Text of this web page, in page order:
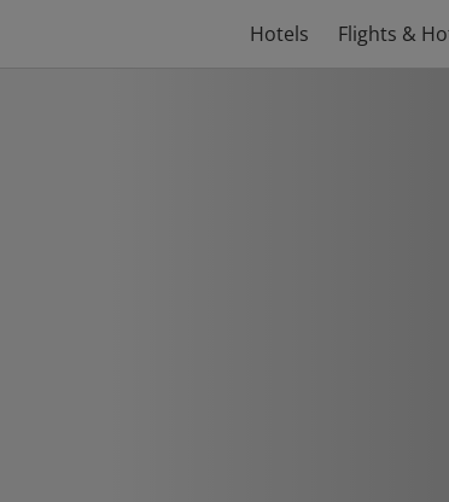
Hotels Flights &